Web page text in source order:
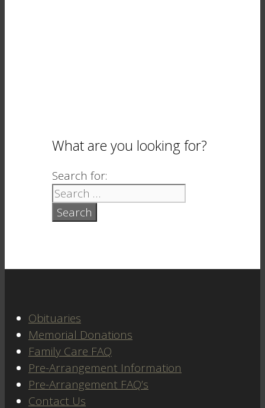
What are you looking for?
Search for:
Obituaries
Memorial Donations
Family Care FAQ
Pre-Arrangement Information
Pre-Arrangement FAQ’s
Contact Us